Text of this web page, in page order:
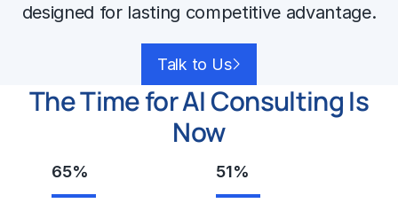
designed for lasting competitive advantage.
Talk to Us
The Time for AI Consulting Is
Now
65% 51%